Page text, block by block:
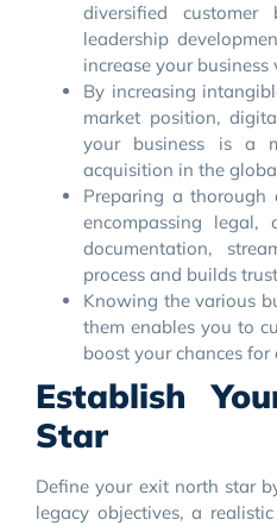
diversified
leadership
increase your
By increasing
market position,
your business is a
acquisition in the
Preparing a thorough
encompassing legal,
documentation,
process and builds
Knowing the various
them enables you to
boost your chances for
Establish
Star
Define your exit north star
legacy objectives, a